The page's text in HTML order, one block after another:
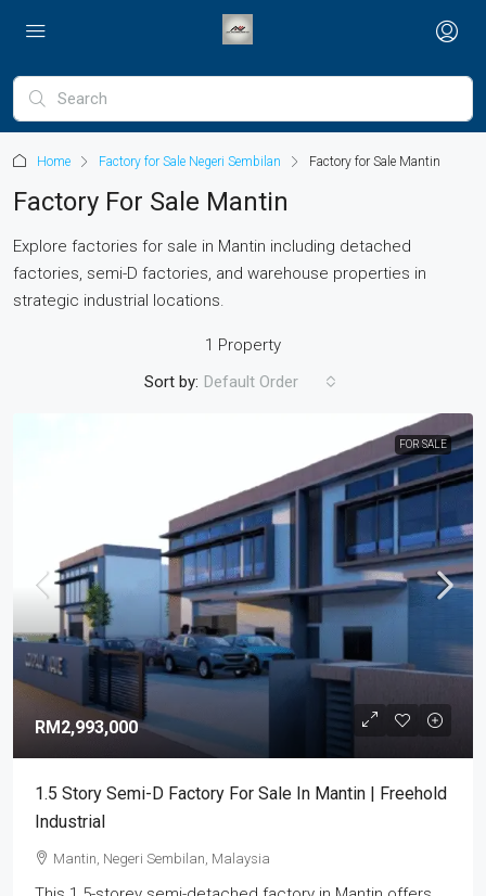
Home Factory for Sale Negeri Sembilan Factory for Sale Mantin
Factory For Sale Mantin
Explore factories for sale in Mantin including detached
factories, semi-D factories, and warehouse properties in
strategic industrial locations.
1 Property
Sort by: Default Order
FOR SALE
RM2,993,000
1.5 Story Semi-D Factory For Sale In Mantin | Freehold
Industrial
Mantin, Negeri Sembilan, Malaysia